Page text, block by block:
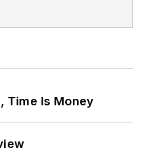
Time Is Money